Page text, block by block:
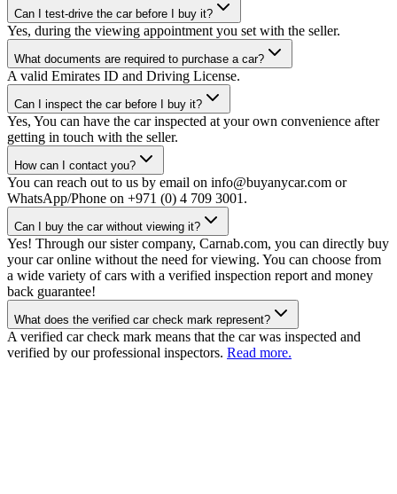
Can I test-drive the car before I buy it?
Yes, during the viewing appointment you set with the seller.
What documents are required to purchase a car?
A valid Emirates ID and Driving License.
Can I inspect the car before I buy it?
Yes, You can have the car inspected at your own convenience after
getting in touch with the seller.
How can I contact you?
You can reach out to us by email on info@buyanycar.com or
WhatsApp/Phone on +971 (0) 4 709 3001.
Can I buy the car without viewing it?
Yes! Through our sister company, Carnab.com, you can directly buy
your car online without the need for viewing. You can choose from
a wide variety of cars with a verified inspection report and money
back guarantee!
What does the verified car check mark represent?
A verified car check mark means that the car was inspected and
verified by our professional inspectors. Read more.